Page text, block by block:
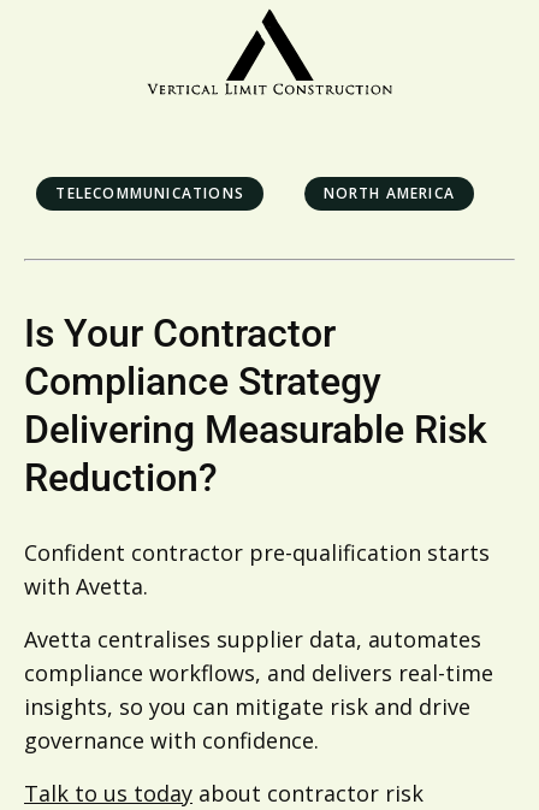
TELECOMMUNICATIONS NORTH AMERICA
Is Your Contractor
Compliance Strategy
Delivering Measurable Risk
Reduction?
Confident contractor pre-qualification starts
with Avetta.
Avetta centralises supplier data, automates
compliance workflows, and delivers real-time
insights, so you can mitigate risk and drive
governance with confidence.
Talk to us today about contractor risk